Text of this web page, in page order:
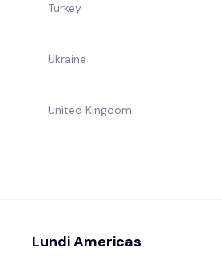
Turkey
Ukraine
United Kingdom
Lundi Americas